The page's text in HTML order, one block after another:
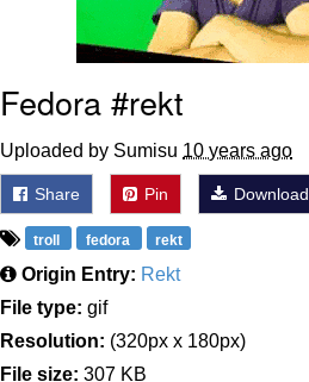
Fedora #rekt
Uploaded by Sumisu 10 years ago
Share Pin Download
troll fedora rekt
Origin Entry: Rekt
File type: gif
Resolution: (320px x 180px)
File size: 307 KB